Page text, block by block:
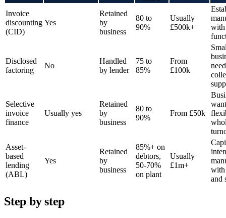
Invoice
discounting
(CID)
Yes
Retained
by
business
80 to
90%
Usually
£500k+
with
Disclosed
factoring
No
Handled
by lender
75 to
85%
From
£100k
Selective
invoice
finance
Usually yes
Retained
by
business
80 to
90%
From £50k
Asset-
based
lending
(ABL)
Yes
Retained
by
business
85%+ on
debtors,
50-70%
on plant
Usually
£1m+
with
and
Step by step